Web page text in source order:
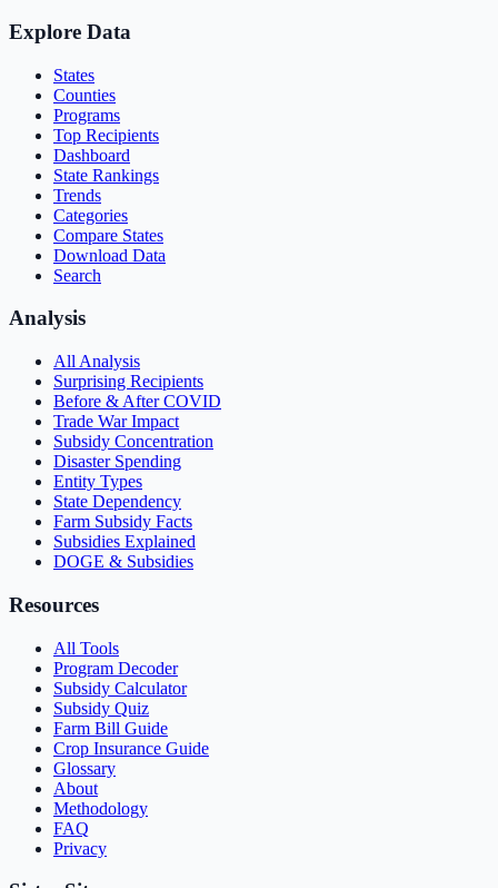
Explore Data
States
Counties
Programs
Top Recipients
Dashboard
State Rankings
Trends
Categories
Compare States
Download Data
Search
Analysis
All Analysis
Surprising Recipients
Before & After COVID
Trade War Impact
Subsidy Concentration
Disaster Spending
Entity Types
State Dependency
Farm Subsidy Facts
Subsidies Explained
DOGE & Subsidies
Resources
All Tools
Program Decoder
Subsidy Calculator
Subsidy Quiz
Farm Bill Guide
Crop Insurance Guide
Glossary
About
Methodology
FAQ
Privacy